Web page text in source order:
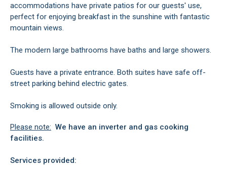
accommodations have private patios for our guests' use,
perfect for enjoying breakfast in the sunshine with fantastic
mountain views.
The modern large bathrooms have baths and large showers.
Guests have a private entrance. Both suites have safe off-
street parking behind electric gates.
Smoking is allowed outside only.
Please note: We have an inverter and gas cooking
facilities.
Services provided: